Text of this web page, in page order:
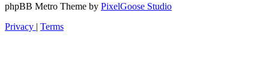
phpBB Metro Theme by PixelGoose Studio
Privacy | Terms